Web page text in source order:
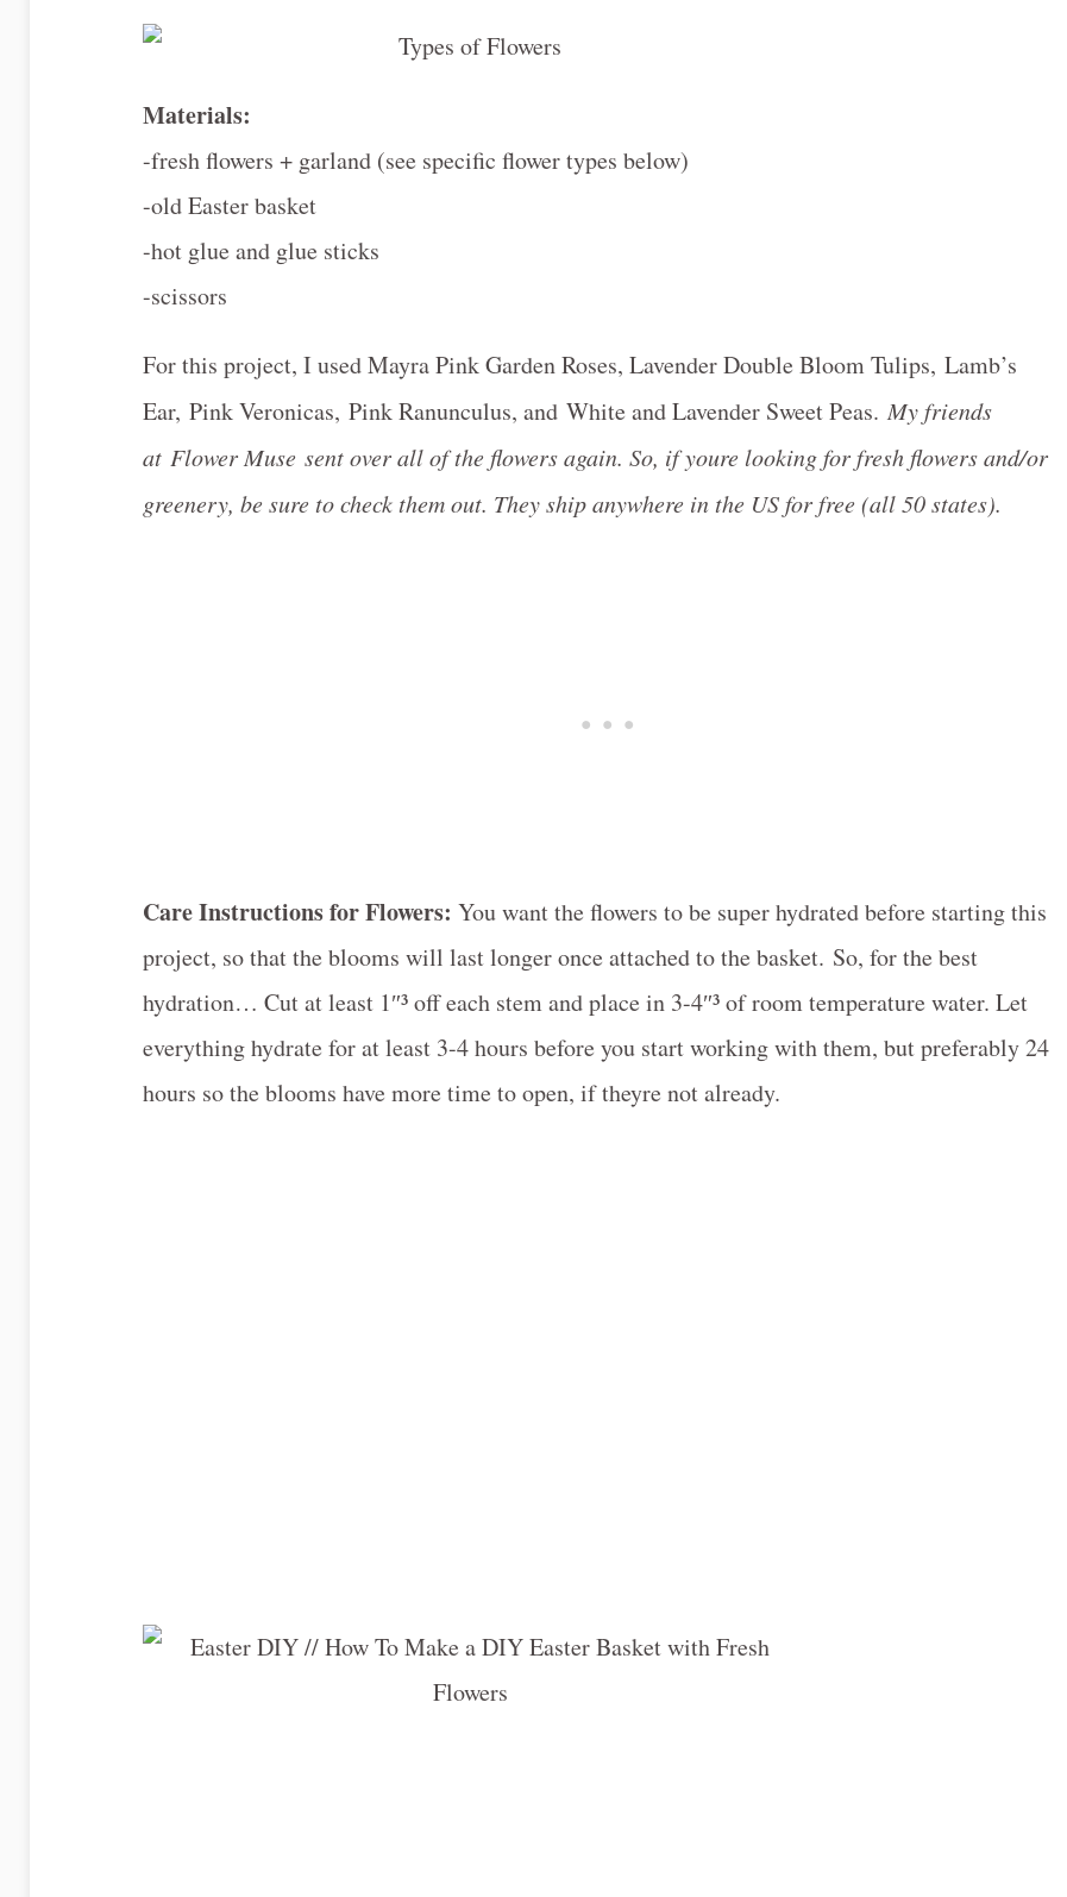
Materials:
-fresh flowers + garland (see specific flower types below)
-old Easter basket
-hot glue and glue sticks
-scissors
For this project, I used Mayra Pink Garden Roses, Lavender Double Bloom Tulips, Lamb’s
Ear, Pink Veronicas, Pink Ranunculus, and White and Lavender Sweet Peas.My friends
at Flower Muse sent over all of the flowers again. So, if youre looking for fresh flowers and/or
greenery, be sure to check them out. They ship anywhere in the US for free (all 50 states).
Care Instructions for Flowers: You want the flowers to be super hydrated before starting this
project, so that the blooms will last longer once attached to the basket. So, for the best
hydration… Cut at least 1″³ off each stem and place in 3-4″³ of room temperature water. Let
everything hydrate for at least 3-4 hours before you start working with them, but preferably 24
hours so the blooms have more time to open, if theyre not already.